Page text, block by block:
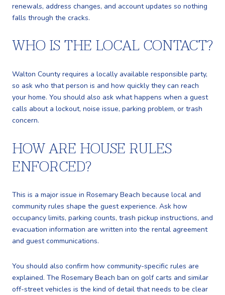
renewals, address changes, and account updates so nothing
falls through the cracks.
WHO IS THE LOCAL CONTACT?
Walton County requires a locally available responsible party,
so ask who that person is and how quickly they can reach
your home. You should also ask what happens when a guest
calls about a lockout, noise issue, parking problem, or trash
concern.
HOW ARE HOUSE RULES
ENFORCED?
This is a major issue in Rosemary Beach because local and
community rules shape the guest experience. Ask how
occupancy limits, parking counts, trash pickup instructions, and
evacuation information are written into the rental agreement
and guest communications.
You should also confirm how community-specific rules are
explained. The Rosemary Beach ban on golf carts and similar
off-street vehicles is the kind of detail that needs to be clear